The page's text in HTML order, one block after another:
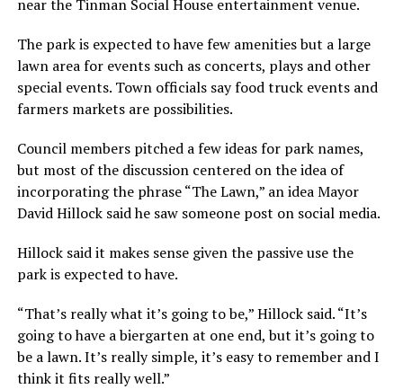
near the Tinman Social House entertainment venue.
The park is expected to have few amenities but a large
lawn area for events such as concerts, plays and other
special events. Town officials say food truck events and
farmers markets are possibilities.
Council members pitched a few ideas for park names,
but most of the discussion centered on the idea of
incorporating the phrase “The Lawn,” an idea Mayor
David Hillock said he saw someone post on social media.
Hillock said it makes sense given the passive use the
park is expected to have.
“That’s really what it’s going to be,” Hillock said. “It’s
going to have a biergarten at one end, but it’s going to
be a lawn. It’s really simple, it’s easy to remember and I
think it fits really well.”